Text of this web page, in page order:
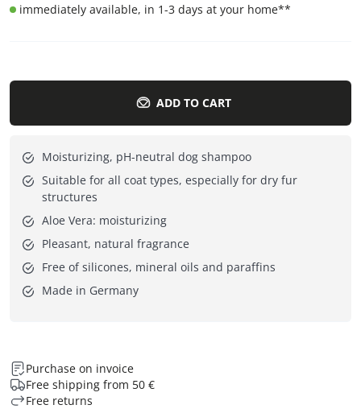
immediately available, in 1-3 days at your home**
ADD TO CART
Moisturizing, pH-neutral dog shampoo
Suitable for all coat types, especially for dry fur
structures
Aloe Vera: moisturizing
Pleasant, natural fragrance
Free of silicones, mineral oils and paraffins
Made in Germany
Purchase on invoice
Free shipping from 50 €
Free returns